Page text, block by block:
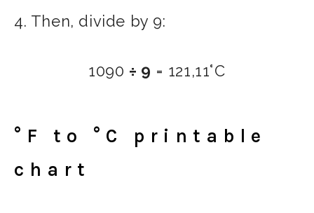
4. Then, divide by 9:
1090 ÷ 9 = 121,11°C
°F to °C printable
chart